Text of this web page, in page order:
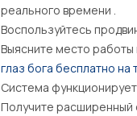
реального времени .
Воспользуйтесь
Выясните место работы
глаз бога бесплатно на
Система
Получите расширенный